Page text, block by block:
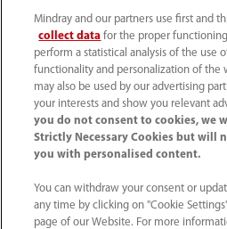
Careers
About Us
Contact Information
Mindray and our partners use first and
collect data for the proper
perform a statistical analysis of the use
functionality and personalization of the
may also be used by our advertising
your interests and show you relevant
you do not consent to cookies, we
Strictly Necessary Cookies but will
you with personalised content.
You can withdraw your consent or
any time by clicking on "Cookie
page of our Website. For more